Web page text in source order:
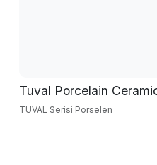
Tuval Porcelain
TUVAL Serisi Porselen